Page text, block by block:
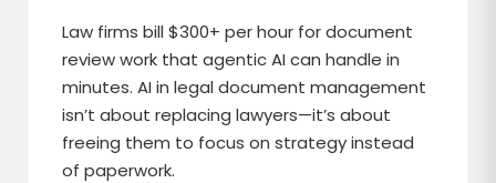
Law firms bill $300+ per hour for document
review work that agentic AI can handle in
minutes. AI in legal document management
isn’t about replacing lawyers—it’s about
freeing them to focus on strategy instead
of paperwork.